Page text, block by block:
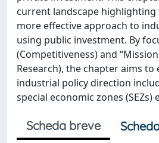
current landscape
more effective approach to
using public investment. By
(Competitiveness) and
Research), the chapter aims to
industrial policy direction
special economic zones (SEZs)
Scheda breve